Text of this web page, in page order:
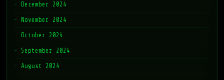
December 2024
November 2024
October 2024
September 2024
August 2024